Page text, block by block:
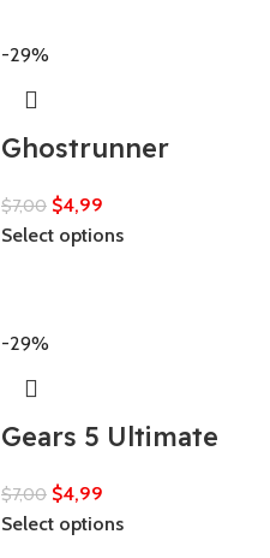
-29%
Ghostrunner
$7,00 $4,99
Select options
-29%
Gears 5 Ultimate
$7,00 $4,99
Select options